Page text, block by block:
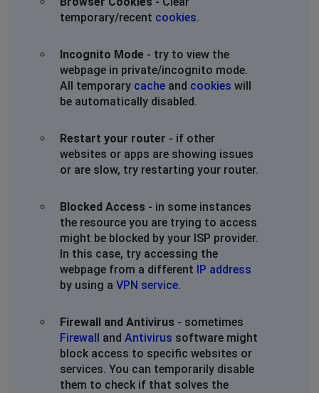
temporary/recent cookies.
Incognito Mode - try to view the
webpage in private/incognito mode.
All temporary cache and cookies will
be automatically disabled.
Restart your router - if other
websites or apps are showing issues
or are slow, try restarting your router.
Blocked Access - in some instances
the resource you are trying to access
might be blocked by your ISP provider.
In this case, try accessing the
webpage from a different IP address
by using a VPN service.
Firewall and Antivirus - sometimes
Firewall and Antivirus software might
block access to specific websites or
services. You can temporarily disable
them to check if that solves the